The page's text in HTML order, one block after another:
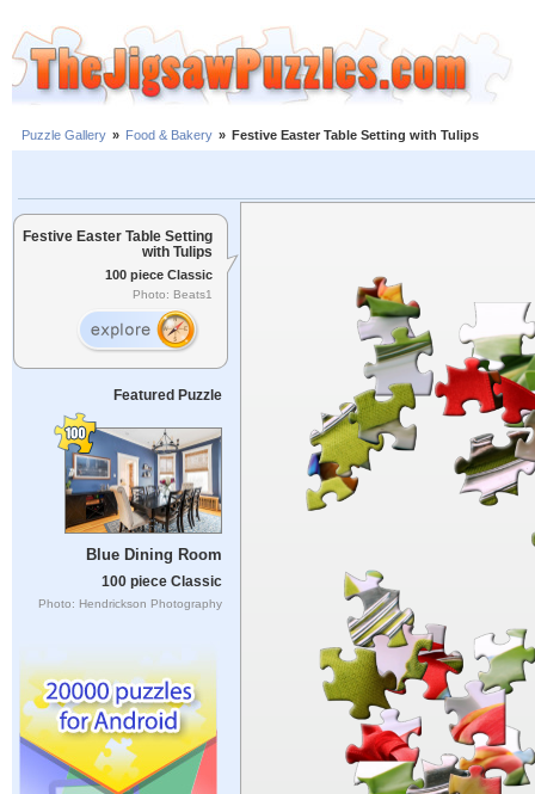
Puzzle Gallery » Food & Bakery » Festive Easter Table Setting with Tulips
Festive Easter Table Setting
with Tulips
100 piece Classic
Photo: Beats1
Featured Puzzle
Blue Dining Room
100 piece Classic
Photo: Hendrickson Photography